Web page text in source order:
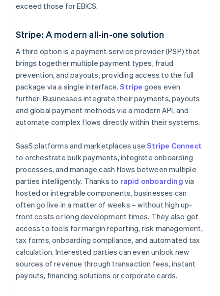
exceed those for EBICS.
Stripe: A modern all-in-one solution
A third option is a payment service provider (PSP) that
brings together multiple payment types, fraud
prevention, and payouts, providing access to the full
package via a single interface.Stripe goes even
further: Businesses integrate their payments, payouts
and global payment methods via a modern API, and
automate complex flows directly within their systems.
SaaS platforms and marketplaces useStripe Connect
to orchestrate bulk payments, integrate onboarding
processes, and manage cash flows between multiple
parties intelligently. Thanks to rapid onboarding via
hosted or integrable components, businesses can
often go live in a matter of weeks – without high up-
front costs or long development times. They also get
access to tools for margin reporting, risk management,
tax forms, onboarding compliance, and automated tax
calculation. Interested parties can even unlock new
sources of revenue through transaction fees, instant
payouts, financing solutions or corporate cards.